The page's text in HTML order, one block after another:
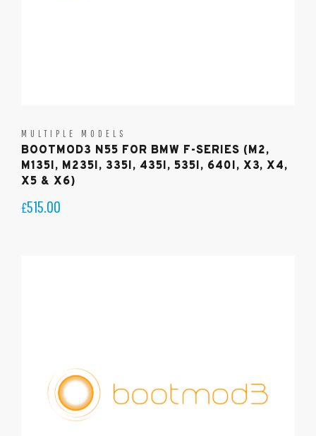
MULTIPLE MODELS
BOOTMOD3 N55 FOR BMW F-SERIES (M2,
M135I, M235I, 335I, 435I, 535I, 640I, X3, X4,
X5 & X6)
£515.00